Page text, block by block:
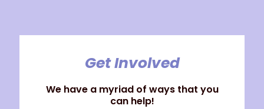
Get Involved
We have a myriad of ways that you
can help!